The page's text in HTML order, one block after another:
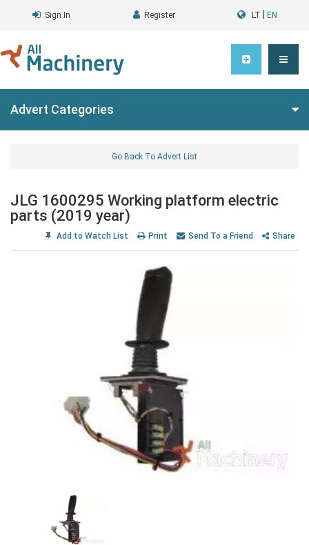
Sign In Register LT EN
Advert Categories
Go Back To Advert List
JLG 1600295 Working platform electric
parts (2019 year)
Add to Watch List Print Send To a Friend Share